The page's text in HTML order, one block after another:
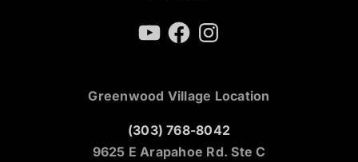
YouTubeFacebookInstagram
Greenwood Village Location
(303) 768-8042
9625 E Arapahoe Rd. Ste C